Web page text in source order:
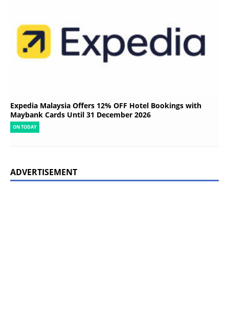
Expedia Malaysia Offers 12% OFF Hotel Bookings with
Maybank Cards Until 31 December 2026
ON TODAY
ADVERTISEMENT